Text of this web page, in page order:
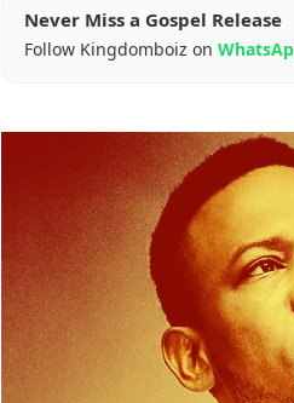
Never Miss a Gospel Release
Follow Kingdomboiz on